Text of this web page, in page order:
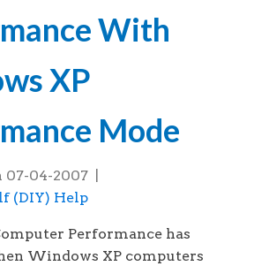
With
XP
Mode
07-04-2007
(DIY) Help
Performance has
Windows XP computers